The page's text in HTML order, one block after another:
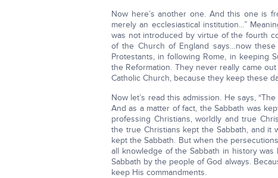
Now here’s another one. And this one is
merely an ecclesiastical institution…”
was not introduced by virtue of the fourth
of the Church of England says…now
Protestants, in following Rome, in keeping
the Reformation. They never really came
Catholic Church, because they keep these
Now let’s read this admission. He says,
And as a matter of fact, the Sabbath was
professing Christians, worldly and true
the true Christians kept the Sabbath, and
kept the Sabbath. But when the
all knowledge of the Sabbath in history
Sabbath by the people of God always.
keep His commandments.